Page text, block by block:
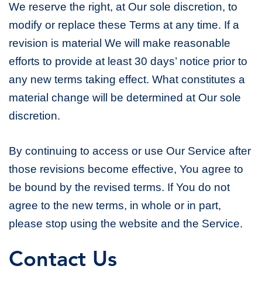
We reserve the right, at Our sole discretion, to
modify or replace these Terms at any time. If a
revision is material We will make reasonable
efforts to provide at least 30 days’ notice prior to
any new terms taking effect. What constitutes a
material change will be determined at Our sole
discretion.
By continuing to access or use Our Service after
those revisions become effective, You agree to
be bound by the revised terms. If You do not
agree to the new terms, in whole or in part,
please stop using the website and the Service.
Contact Us